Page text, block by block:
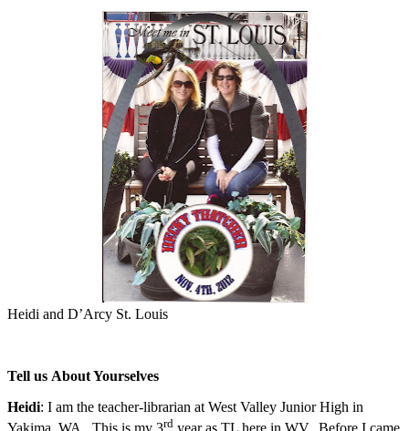
Heidi and D’Arcy St. Louis
Tell us About Yourselves
Heidi: I am the teacher-librarian at West Valley Junior High in
Yakima, WA. This is my 3rd year as TL here in WV. Before I came